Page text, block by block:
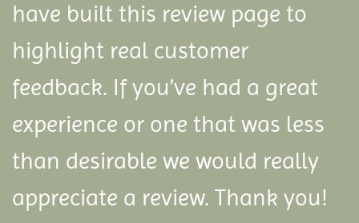
have built this review page to
highlight real customer
feedback. If you’ve had a great
experience or one that was less
than desirable we would really
appreciate a review. Thank you!